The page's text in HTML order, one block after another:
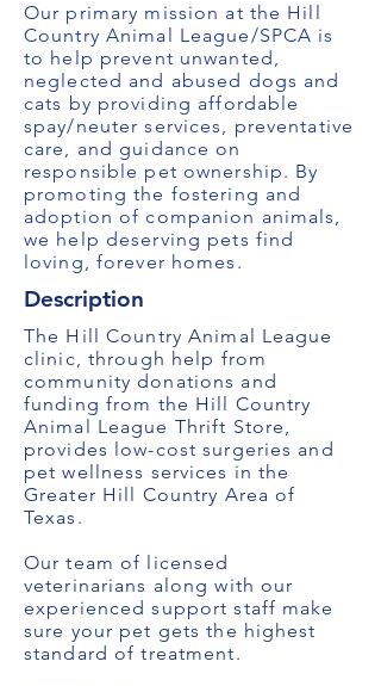
Our primary mission at the Hill
Country Animal League/SPCA is
to help prevent unwanted,
neglected and abused dogs and
cats by providing affordable
spay/neuter services, preventative
care, and guidance on
responsible pet ownership. By
promoting the fostering and
adoption of companion animals,
we help deserving pets find
loving, forever homes.
Description
The Hill Country Animal League
clinic, through help from
community donations and
funding from the Hill Country
Animal League Thrift Store,
provides low-cost surgeries and
pet wellness services in the
Greater Hill Country Area of
Texas.
Our team of licensed
veterinarians along with our
experienced support staff make
sure your pet gets the highest
standard of treatment.